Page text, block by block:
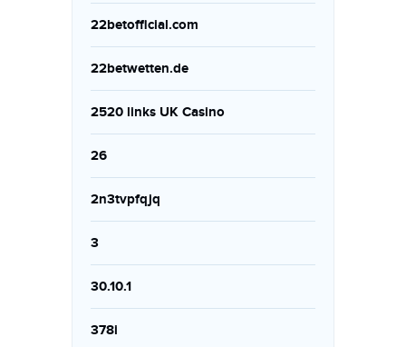
22betofficial.com
22betwetten.de
2520 links UK Casino
26
2n3tvpfqjq
3
30.10.1
378i